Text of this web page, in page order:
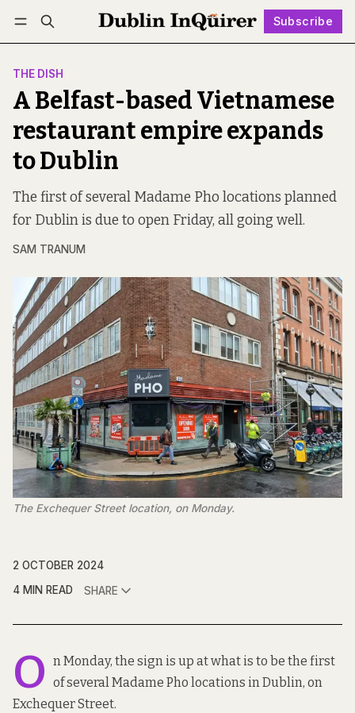
Subscribe
Log in Subscribe Follow
THE DISH
A Belfast-based Vietnamese
restaurant empire expands
to Dublin
The first of several Madame Pho locations planned
for Dublin is due to open Friday, all going well.
SAM TRANUM
The Exchequer Street location, on Monday.
2 OCTOBER 2024
4 MIN READ
SHARE
O n Monday, the sign is up at what is to be the first
of several Madame Pho locations in Dublin, on
Exchequer Street.